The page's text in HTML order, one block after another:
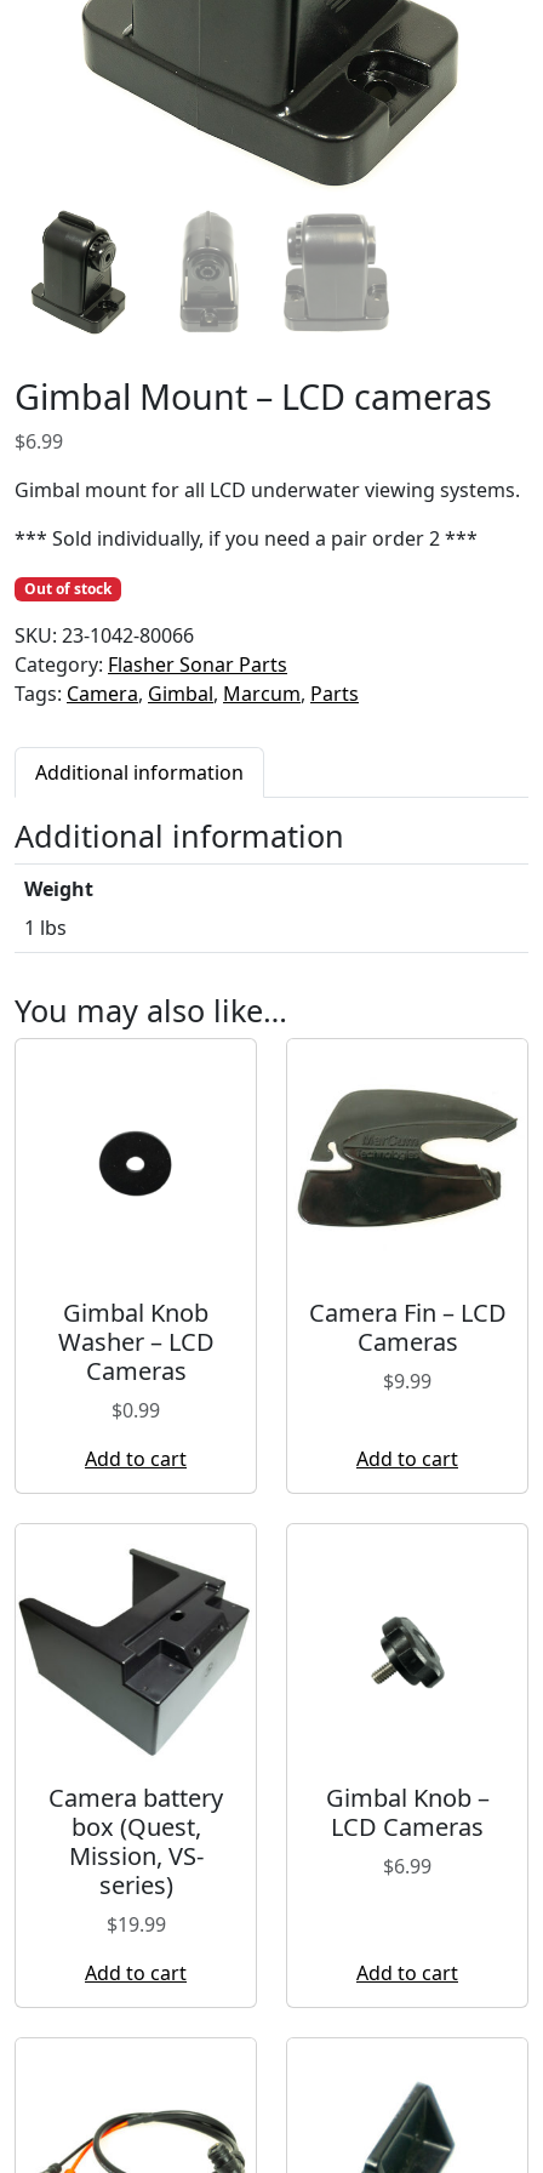
Gimbal Mount – LCD cameras
$6.99
Gimbal mount for all LCD underwater viewing systems.
*** Sold individually, if you need a pair order 2 ***
Out of stock
SKU: 23-1042-80066
Category: Flasher Sonar Parts
Tags: Camera, Gimbal, Marcum, Parts
Additional information
Additional information
Weight
1 lbs
You may also like…
Gimbal Knob
Washer – LCD
Cameras
$0.99
Add to cart
Camera Fin – LCD
Cameras
$9.99
Add to cart
Camera battery
box (Quest,
Mission, VS-
series)
$19.99
Add to cart
Gimbal Knob –
LCD Cameras
$6.99
Add to cart